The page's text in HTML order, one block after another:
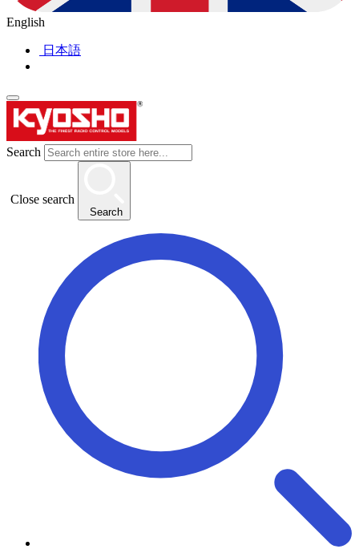
English
日本語
Search
Close search
Search